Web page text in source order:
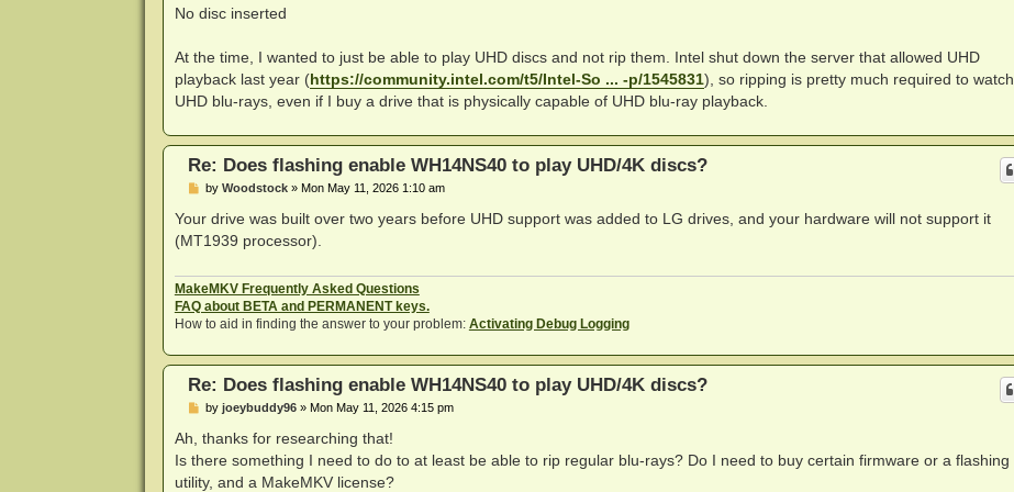
No disc inserted
At the time, I wanted to just be able to play UHD discs and not rip them. Intel shut down the server that allowed UHD
playback last year (https://community.intel.com/t5/Intel-So ... -p/1545831), so ripping is pretty much required to watch
UHD blu-rays, even if I buy a drive that is physically capable of UHD blu-ray playback.
Re: Does flashing enable WH14NS40 to play UHD/4K discs?
P
s
by Woodstock» Mon May 11, 2026 1:10 am
Your drive was built over two years before UHD support was added to LG drives, and your hardware will not support it
(MT1939 processor).
MakeMKV Frequently Asked Questions
FAQ about BETA and PERMANENT keys.
How to aid in finding the answer to your problem: Activating Debug Logging
Re: Does flashing enable WH14NS40 to play UHD/4K discs?
P
s
by joeybuddy96» Mon May 11, 2026 4:15 pm
Ah, thanks for researching that!
Is there something I need to do to at least be able to rip regular blu-rays? Do I need to buy certain firmware or a flashing
utility, and a MakeMKV license?